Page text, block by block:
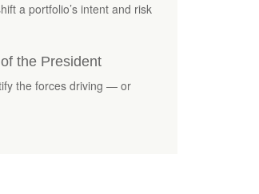
a portfolio’s intent and risk
the President
the forces driving — or